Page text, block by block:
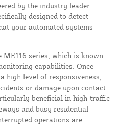
by the industry leader
designed to detect
your automated systems
series, which is known
capabilities. Once
high level of responsiveness,
or damage upon contact
beneficial in high-traffic
and busy residential
operations are